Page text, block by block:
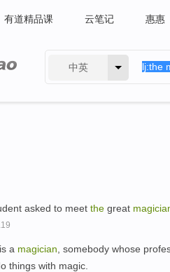
有道精品课 云笔记 惠惠
中英
asked to meet the great
a magician , somebody whose
things with magic.